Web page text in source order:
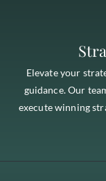
Elevate your
guidance. Our
execute winning